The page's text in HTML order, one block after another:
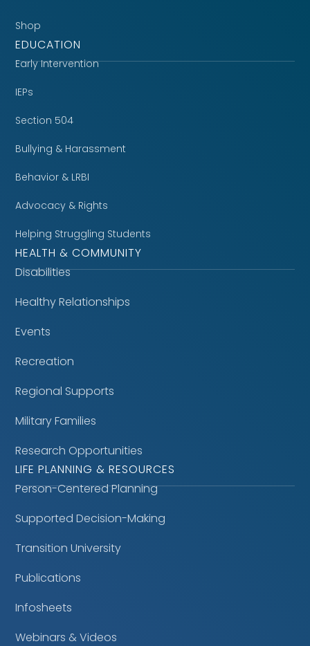
Shop
EDUCATION
Early Intervention
IEPs
Section 504
Bullying & Harassment
Behavior & LRBI
Advocacy & Rights
Helping Struggling Students
HEALTH & COMMUNITY
Disabilities
Healthy Relationships
Events
Recreation
Regional Supports
Military Families
Research Opportunities
LIFE PLANNING & RESOURCES
Person-Centered Planning
Supported Decision-Making
Transition University
Publications
Infosheets
Webinars & Videos